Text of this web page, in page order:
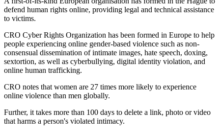
defend human rights online, providing legal and technical assistance
to victims.
CRO Cyber Rights Organization has been formed in Europe to help
people experiencing online gender-based violence such as non-
consensual dissemination of intimate images, hate speech, doxing,
sextortion, as well as cyberbullying, digital identity violation, and
online human trafficking.
CRO notes that women are 27 times more likely to experience
online violence than men globally.
Further, it takes more than 100 days to delete a link, photo or video
that harms a person's violated intimacy.